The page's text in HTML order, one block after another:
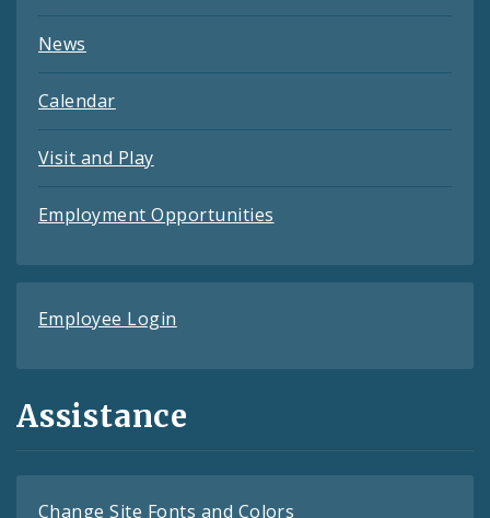
News
Calendar
Visit and Play
Employment Opportunities
Employee Login
Assistance
Change Site Fonts and Colors